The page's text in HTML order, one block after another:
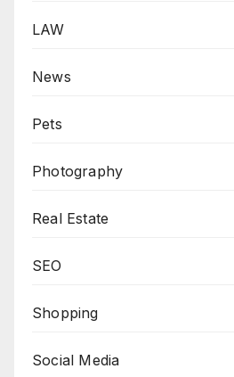
LAW
News
Pets
Photography
Real Estate
SEO
Shopping
Social Media